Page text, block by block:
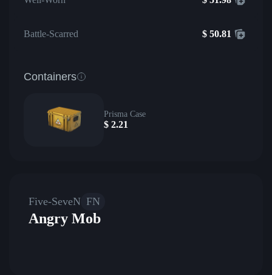
Battle-Scarred $ 50.81
Containers
Prisma Case
$ 2.21
Five-SeveN FN
Angry Mob